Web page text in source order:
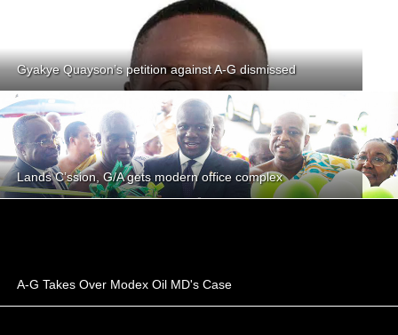
Gyakye Quayson’s petition against A-G dismissed
Lands C’ssion, G/A gets modern office complex
A-G Takes Over Modex Oil MD's Case